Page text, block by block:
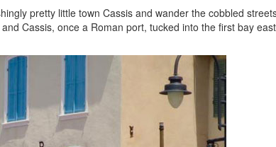
pretty little town Cassis and wander the cobbled
Cassis, once a Roman port, tucked into the first bay